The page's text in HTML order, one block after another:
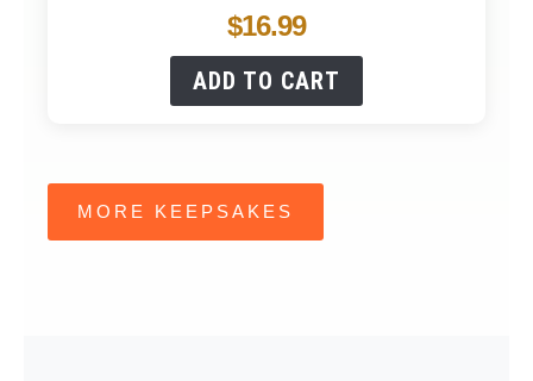
$16.99
ADD TO CART
MORE KEEPSAKES